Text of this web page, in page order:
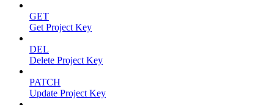
GET
Get Project Key
DEL
Delete Project Key
PATCH
Update Project Key